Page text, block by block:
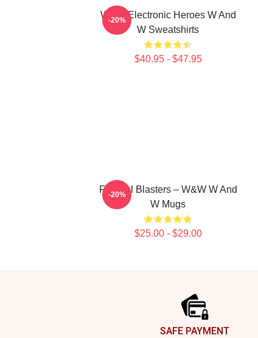
W&W Electronic Heroes W And
W Sweatshirts
$40.95 - $47.95
-20%
Festival Blasters – W&W W And
W Mugs
$25.00 - $29.00
-20%
SAFE PAYMENT